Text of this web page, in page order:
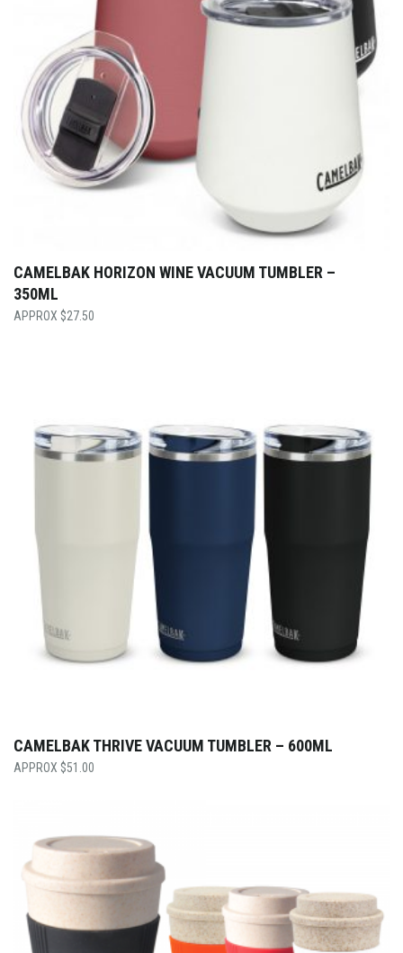
CAMELBAK HORIZON WINE VACUUM TUMBLER –
350ML
$27.50
CAMELBAK THRIVE VACUUM TUMBLER – 600ML
$51.00